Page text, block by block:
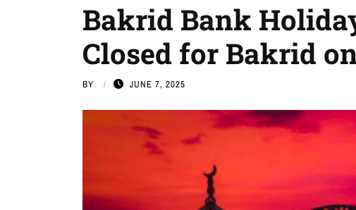
Bakrid Bank
Closed for Bakrid
BY JUNE 7, 2025